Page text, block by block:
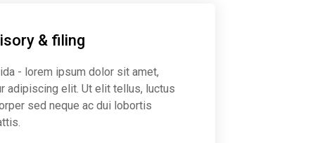
& filing
- lorem ipsum dolor sit amet,
adipiscing elit. Ut elit tellus, luctus
sed neque ac dui lobortis